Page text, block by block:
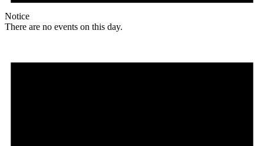
Notice
There are no events on this day.